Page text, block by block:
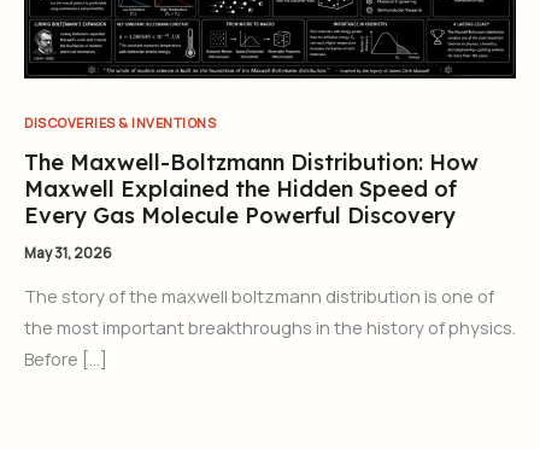
DISCOVERIES & INVENTIONS
The Maxwell-Boltzmann Distribution: How
Maxwell Explained the Hidden Speed of
Every Gas Molecule Powerful Discovery
May 31, 2026
The story of the maxwell boltzmann distribution is one of
the most important breakthroughs in the history of physics.
Before […]